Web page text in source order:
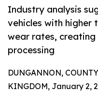
Industry analysis
vehicles with higher
wear rates,
processing
DUNGANNON,
KINGDOM, January 2,